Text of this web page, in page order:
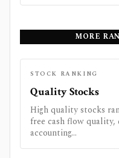
MORE
STOCK RANKING
Quality Stocks
High quality stocks
free cash flow quality,
accounting...